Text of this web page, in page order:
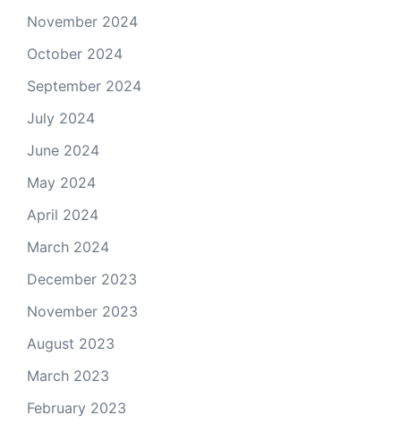
November 2024
October 2024
September 2024
July 2024
June 2024
May 2024
April 2024
March 2024
December 2023
November 2023
August 2023
March 2023
February 2023